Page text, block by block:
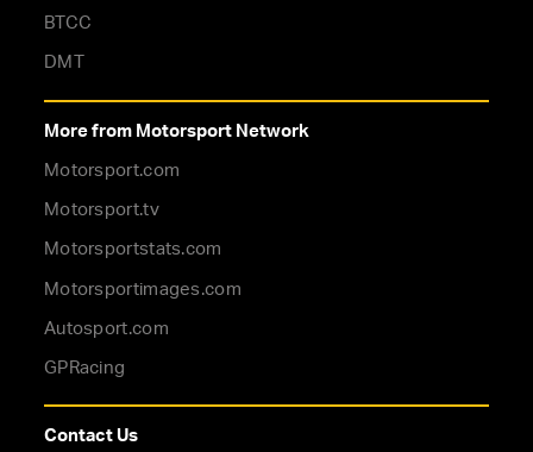
BTCC
DMT
More from Motorsport Network
Motorsport.com
Motorsport.tv
Motorsportstats.com
Motorsportimages.com
Autosport.com
GPRacing
Contact Us